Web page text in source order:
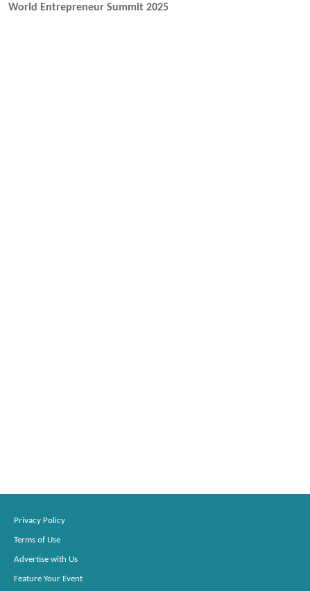
World Entrepreneur Summit 2025
Privacy Policy
Terms of Use
Advertise with Us
Feature Your Event